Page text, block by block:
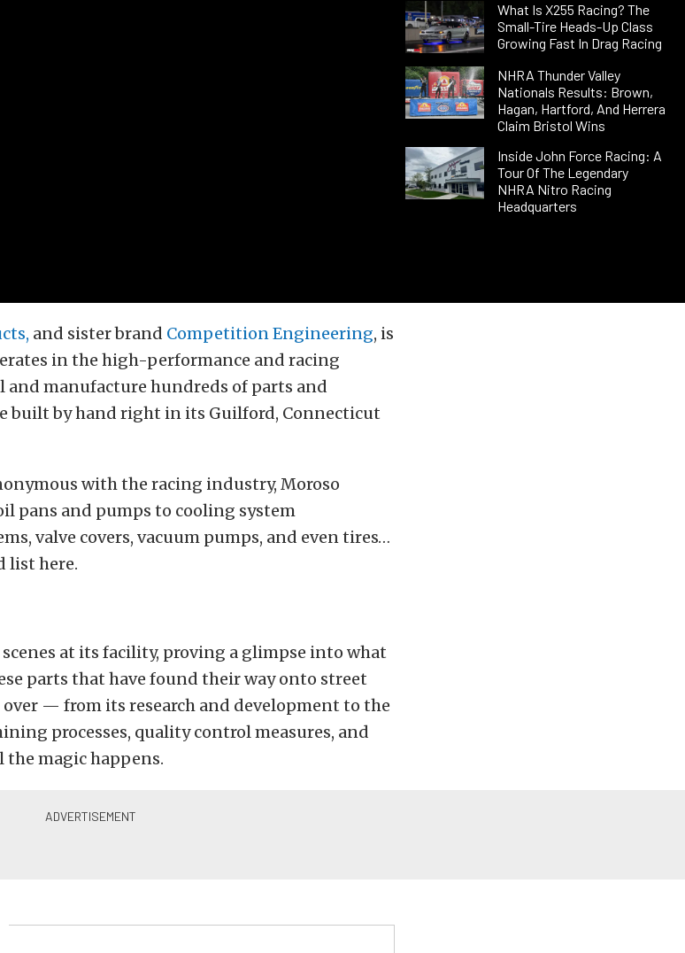
What Is X255 Racing? The
Small-Tire Heads-Up Class
Growing Fast In Drag Racing
NHRA Thunder Valley
Nationals Results: Brown,
Hagan, Hartford, And Herrera
Claim Bristol Wins
Inside John Force Racing: A
Tour Of The Legendary
NHRA Nitro Racing
Headquarters
and sister brand Competition Engineering, is
in the high-performance and racing
and manufacture hundreds of parts and
built by hand right in its Guilford, Connecticut
with the racing industry, Moroso
pans and pumps to cooling system
valve covers, vacuum pumps, and even tires…
list here.
at its facility, proving a glimpse into what
parts that have found their way onto street
over — from its research and development to the
processes, quality control measures, and
the magic happens.